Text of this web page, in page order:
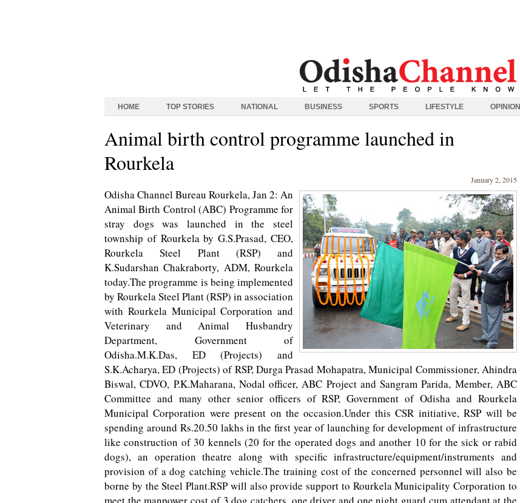
HOME TOP STORIES NATIONAL BUSINESS SPORTS LIFESTYLE OPINION
Animal birth control programme launched in
Rourkela
January 2, 2015
Odisha Channel Bureau Rourkela, Jan 2: An
Animal Birth Control (ABC) Programme for
stray dogs was launched in the steel
township of Rourkela by G.S.Prasad, CEO,
Rourkela Steel Plant (RSP) and
K.Sudarshan Chakraborty, ADM, Rourkela
today.The programme is being implemented
by Rourkela Steel Plant (RSP) in association
with Rourkela Municipal Corporation and
Veterinary and Animal Husbandry
Department, Government of
Odisha.M.K.Das, ED (Projects) and
S.K.Acharya, ED (Projects) of RSP, Durga Prasad Mohapatra, Municipal Commissioner, Ahindra
Biswal, CDVO, P.K.Maharana, Nodal officer, ABC Project and Sangram Parida, Member, ABC
Committee and many other senior officers of RSP, Government of Odisha and Rourkela
Municipal Corporation were present on the occasion.Under this CSR initiative, RSP will be
spending around Rs.20.50 lakhs in the first year of launching for development of infrastructure
like construction of 30 kennels (20 for the operated dogs and another 10 for the sick or rabid
dogs), an operation theatre along with specific infrastructure/equipment/instruments and
provision of a dog catching vehicle.The training cost of the concerned personnel will also be
borne by the Steel Plant.RSP will also provide support to Rourkela Municipality Corporation to